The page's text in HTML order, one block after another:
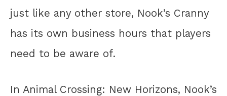
just like any other store, Nook’s Cranny
has its own business hours that players
need to be aware of.
In Animal Crossing: New Horizons, Nook’s